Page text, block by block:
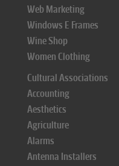
Web Marketing
Windows E Frames
Wine Shop
Women Clothing
Cultural Associations
Accounting
Aesthetics
Agriculture
Alarms
Antenna Installers